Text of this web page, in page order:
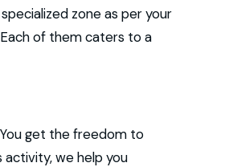
zone as per your
of them caters to a
get the freedom to
activity, we help you